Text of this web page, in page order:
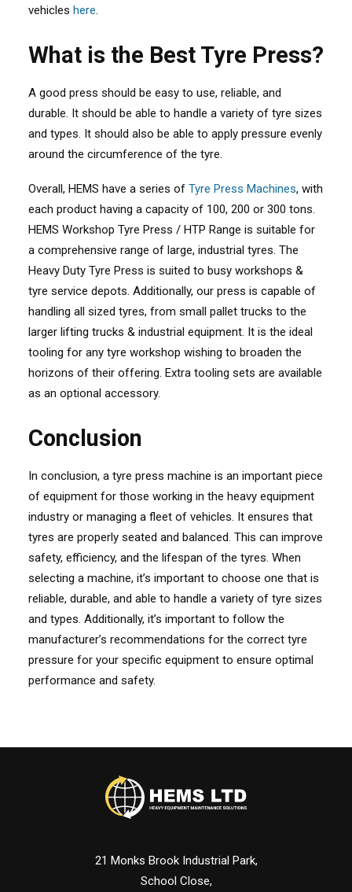
vehicles here.
What is the Best Tyre Press?
A good press should be easy to use, reliable, and
durable. It should be able to handle a variety of tyre sizes
and types. It should also be able to apply pressure evenly
around the circumference of the tyre.
Overall, HEMS have a series of Tyre Press Machines, with
each product having a capacity of 100, 200 or 300 tons.
HEMS Workshop Tyre Press / HTP Range is suitable for
a comprehensive range of large, industrial tyres. The
Heavy Duty Tyre Press is suited to busy workshops &
tyre service depots. Additionally, our press is capable of
handling all sized tyres, from small pallet trucks to the
larger lifting trucks & industrial equipment. It is the ideal
tooling for any tyre workshop wishing to broaden the
horizons of their offering. Extra tooling sets are available
as an optional accessory.
Conclusion
In conclusion, a tyre press machine is an important piece
of equipment for those working in the heavy equipment
industry or managing a fleet of vehicles. It ensures that
tyres are properly seated and balanced. This can improve
safety, efficiency, and the lifespan of the tyres. When
selecting a machine, it’s important to choose one that is
reliable, durable, and able to handle a variety of tyre sizes
and types. Additionally, it’s important to follow the
manufacturer’s recommendations for the correct tyre
pressure for your specific equipment to ensure optimal
performance and safety.
21 Monks Brook Industrial Park,
School Close,